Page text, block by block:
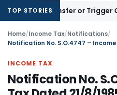
TOP STORIES
Transfer or Trigger Capital
Home/Income Tax/Notifications/
Notification No. S.O.4747 – Income
INCOME TAX
Notification No.